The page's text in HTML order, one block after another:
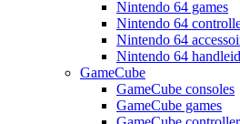
Nintendo 64 games
Nintendo 64
Nintendo 64
Nintendo 64
GameCube
GameCube consoles
GameCube games